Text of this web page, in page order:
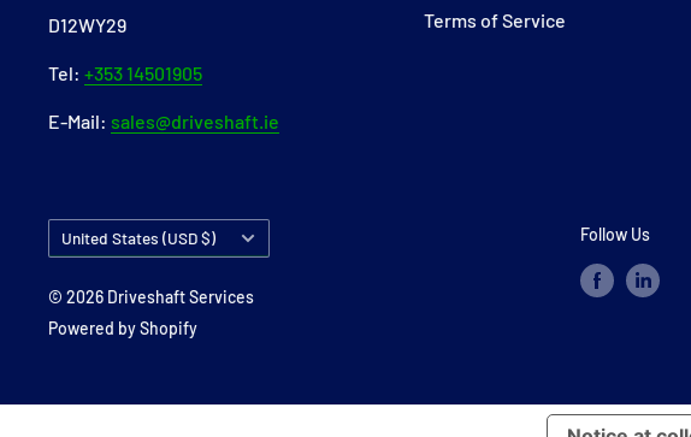
D12WY29
Tel: +353 14501905
E-Mail: sales@driveshaft.ie
Terms of Service
Country/region
United States (USD $)
© 2026 Driveshaft Services
Powered by Shopify
Follow Us